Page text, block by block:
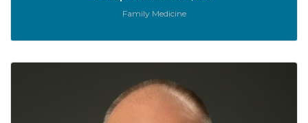
Role:
Family Medicine